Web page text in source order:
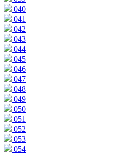
040
041
042
043
044
045
046
047
048
049
050
051
052
053
054